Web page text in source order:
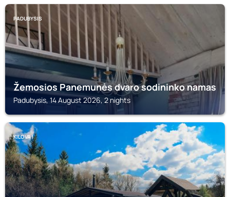
PADUBYSIS
Žemosios Panemunės dvaro sodininko namas
Padubysis, 14 August 2026, 2 nights
KILOVA I